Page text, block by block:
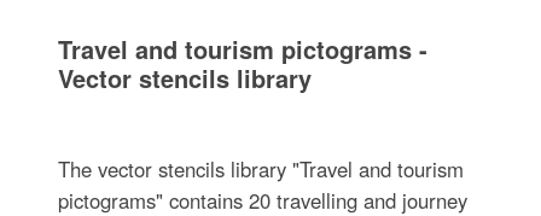
Travel and tourism pictograms -
Vector stencils library
The vector stencils library "Travel and tourism
pictograms" contains 20 travelling and journey